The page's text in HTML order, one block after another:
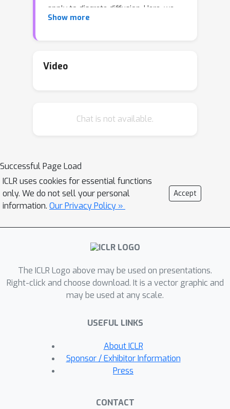
apply to discrete diffusion. Here, we
provide a straightforward derivation
as a new class of diffusion models
improve the quality of these models
state-of-the-art performance,
especially in settings involving
guidance or fast generation.
Empirically, we demonstrate that our
uniform noise diffusion improve
controllable generation relative to
on several discrete data domains,
including genomic sequences, small
molecule design, and discretized
Show more
Video
Chat is not available.
Successful Page Load
ICLR uses cookies for essential functions
only. We do not sell your personal
information. Our Privacy Policy »
Accept
The ICLR Logo above may be used on presentations.
Right-click and choose download. It is a vector graphic and
may be used at any scale.
USEFUL LINKS
About ICLR
Sponsor / Exhibitor Information
Press
CONTACT